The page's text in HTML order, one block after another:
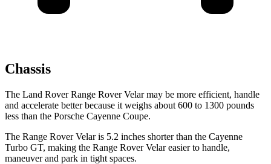
Chassis
The Land Rover Range Rover Velar may be more efficient, handle
and accelerate better because it weighs about 600 to 1300 pounds
less than the Porsche Cayenne Coupe.
The Range Rover Velar is 5.2 inches shorter than the Cayenne
Turbo GT, making the Range Rover Velar easier to handle,
maneuver and park in tight spaces.